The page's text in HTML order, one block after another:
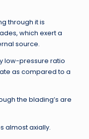
through it is
which exert a
source.
low-pressure ratio
as compared to a
the blading’s are
almost axially.